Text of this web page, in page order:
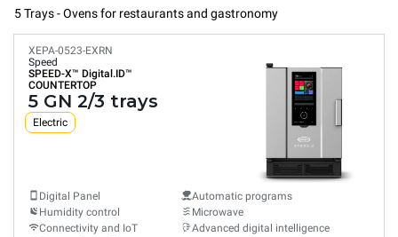
5 Trays - Ovens for restaurants and gastronomy
XEPA-0523-EXRN
Speed
SPEED-X™ Digital.ID™
COUNTERTOP
5 GN 2/3 trays
Electric
Digital Panel
Humidity control
Connectivity and IoT
Automatic programs
Microwave
Advanced digital intelligence